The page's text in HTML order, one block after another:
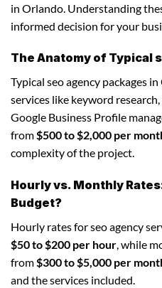
in Orlando. Understanding
informed decision for your
The Anatomy of Typical
Typical seo agency packages
services like keyword
Google Business Profile
from$500 to $2,000 per
complexity of the project.
Hourly vs. Monthly
Budget?
Hourly rates for seo agency
$50 to $200 per hour, while
from$300 to $5,000 per
and the services included.